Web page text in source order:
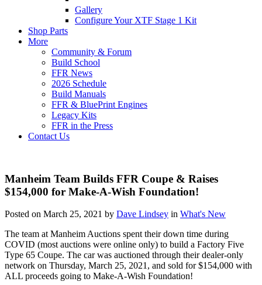
Gallery
Configure Your XTF Stage 1 Kit
Shop Parts
More
Community & Forum
Build School
FFR News
2026 Schedule
Build Manuals
FFR & BluePrint Engines
Legacy Kits
FFR in the Press
Contact Us
Manheim Team Builds FFR Coupe & Raises
$154,000 for Make-A-Wish Foundation!
Posted on March 25, 2021 by Dave Lindsey in What's New
The team at Manheim Auctions spent their down time during
COVID (most auctions were online only) to build a Factory Five
Type 65 Coupe. The car was auctioned through their dealer-only
network on Thursday, March 25, 2021, and sold for $154,000 with
ALL proceeds going to Make-A-Wish Foundation!